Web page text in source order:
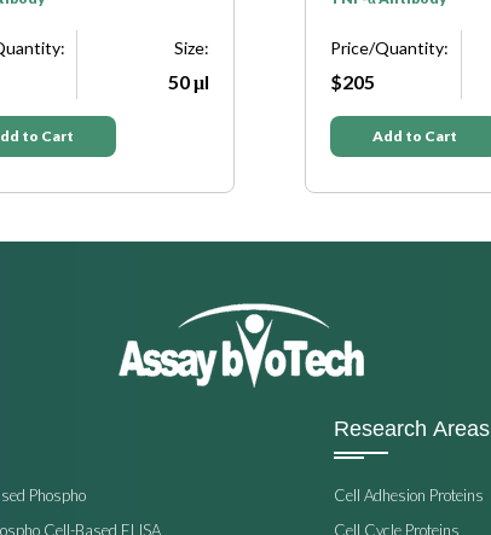
Size:
50 μl
to Cart
Price/Quantity:
$205
Add to Cart
Phospho
Cell-Based ELISA
Research Areas
Cell Adhesion Proteins
Cell Cycle Proteins